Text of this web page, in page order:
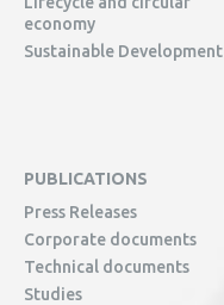
economy
Sustainable Development
PUBLICATIONS
Press Releases
Corporate documents
Technical documents
Studies